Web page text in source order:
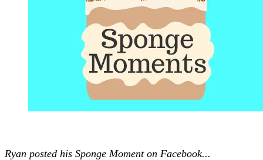
Ryan posted his Sponge Moment on Facebook...